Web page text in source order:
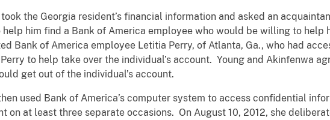
took the Georgia resident’s financial information and asked an
help him find a Bank of America employee who would be willing to help
Bank of America employee Letitia Perry, of Atlanta, Ga., who had
to help take over the individual’s account. Young and Akinfenwa
get out of the individual’s account.
used Bank of America’s computer system to access confidential
on at least three separate occasions. On August 10, 2012, she